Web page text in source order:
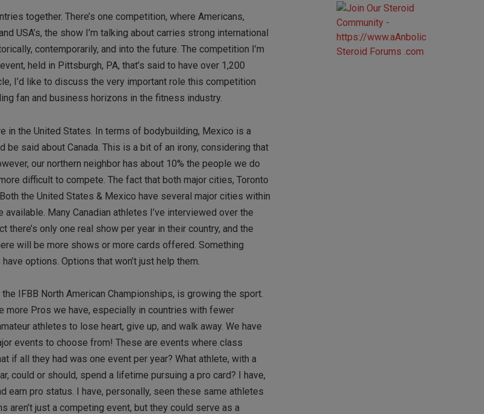
together. There’s one competition, where Americans,
USA’s, the show I’m talking about carries strong international
contemporarily, and into the future. The competition I’m
held in Pittsburgh, PA, that’s said to have over 1,200
I’d like to discuss the very important role this competition
fan and business horizons in the fitness industry.
in the United States. In terms of bodybuilding, Mexico is a
be said about Canada. This is a bit of an irony, considering that
our northern neighbor has about 10% the people we do
difficult to compete. The fact that both major cities, Toronto
the United States & Mexico have several major cities within
Many Canadian athletes I’ve interviewed over the
only one real show per year in their country, and the
will be more shows or more cards offered. Something
options. Options that won’t just help them.
IFBB North American Championships, is growing the sport.
more Pros we have, especially in countries with fewer
athletes to lose heart, give up, and walk away. We have
events to choose from! These are events where class
if all they had was one event per year? What athlete, with a
could or should, spend a lifetime pursuing a pro card? I have,
earn pro status. I have, personally, seen these same athletes
just a competing event, but they could serve as a